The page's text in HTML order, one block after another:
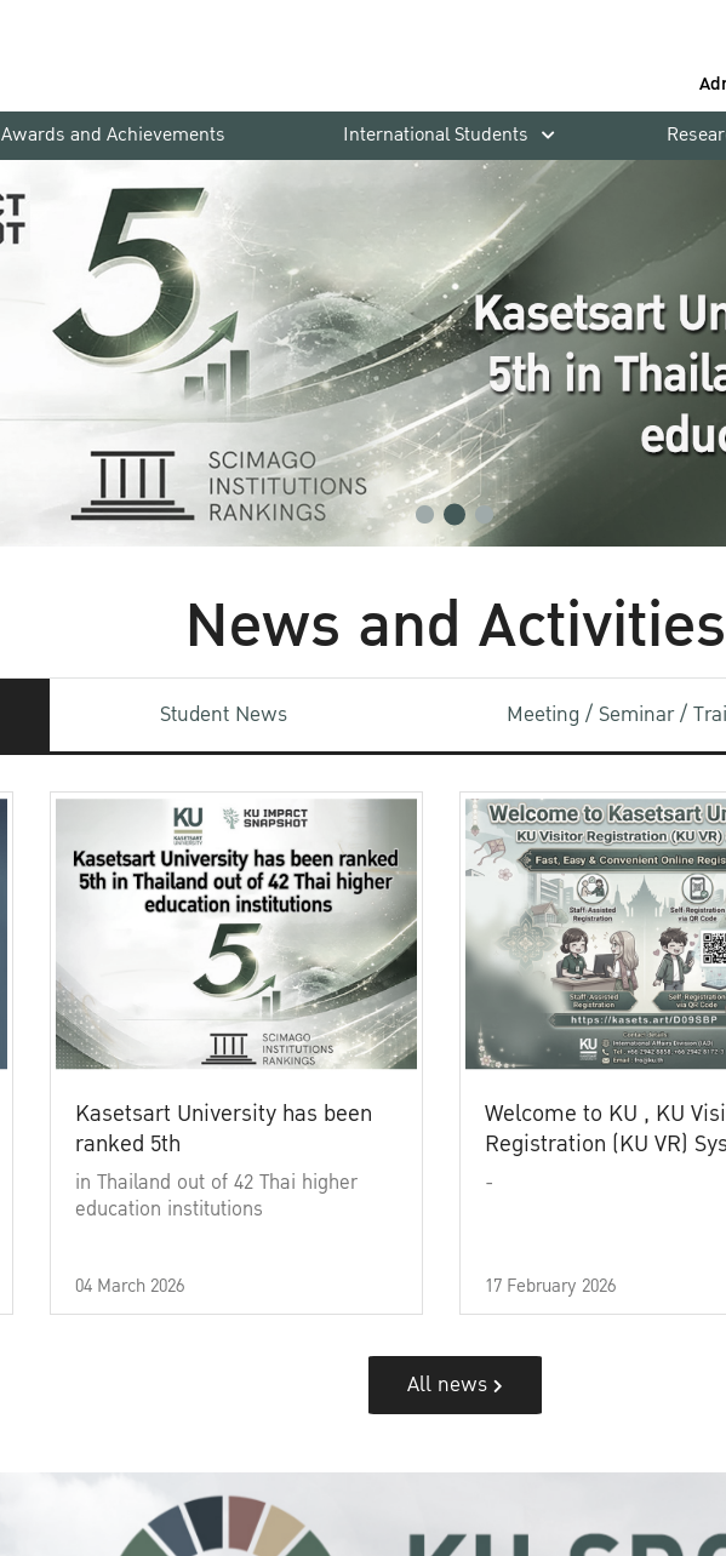
Awards and Achievements International Students
News and Activities
Student News Meeting / Seminar /
Kasetsart University has been
ranked 5th
in Thailand out of 42 Thai higher
education institutions
04 March 2026
Welcome to KU , KU
Registration (KU VR)
-
17 February 2026
All news